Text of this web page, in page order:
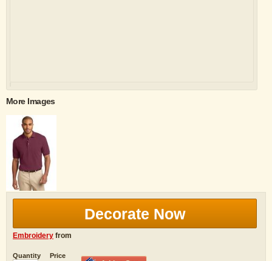
More Images
Decorate Now
Embroidery from
Quantity Price